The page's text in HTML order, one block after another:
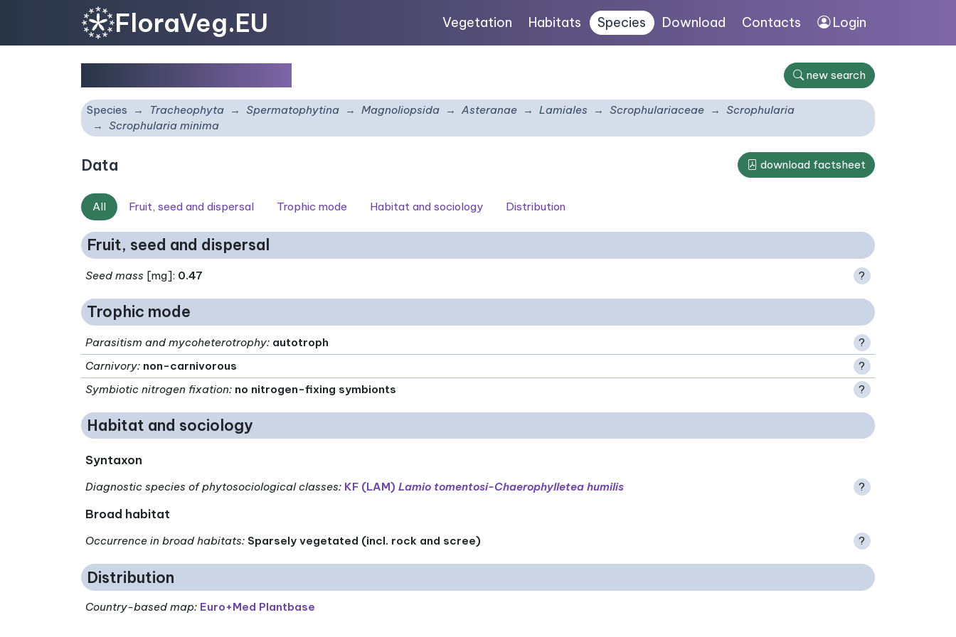
FloraVeg.EU Vegetation Habitats Species Download Contacts Login
new search
Species Tracheophyta Spermatophytina Magnoliopsida Asteranae Lamiales Scrophulariaceae
Scrophularia
Scrophularia minima
Data download factsheet
All Fruit, seed and dispersal Trophic mode Habitat and sociology Distribution
Fruit, seed and dispersal
Seed mass [mg]: 0.47 ?
Trophic mode
Parasitism and mycoheterotrophy: autotroph
?
Carnivory: non-carnivorous
?
Symbiotic nitrogen fixation: no nitrogen-fixing symbionts ?
Habitat and sociology
Syntaxon
Diagnostic species of phytosociological classes: KF (LAM)Lamio tomentosi-Chaerophylletea humilis ?
Broad habitat
Occurrence in broad habitats: Sparsely vegetated (incl. rock and scree) ?
Distribution
Country-based map: Euro+Med Plantbase